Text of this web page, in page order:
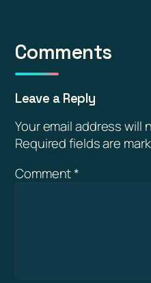
Comments
Leave a Reply
Your email address will
Required fields are
Comment*